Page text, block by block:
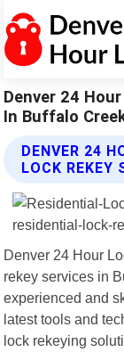
Denver 24
In Buffalo
DENVER 24
LOCK REKEY
Denver 24 Hour
rekey services in
experienced and
latest tools and
lock rekeying